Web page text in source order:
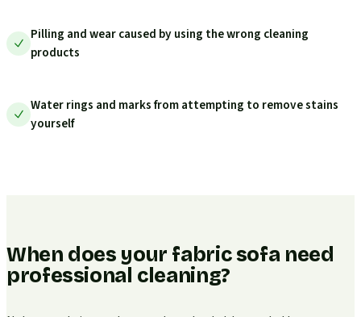
Pilling and wear caused by using the wrong cleaning
products
Water rings and marks from attempting to remove stains
yourself
When does your fabric sofa need
professional cleaning?